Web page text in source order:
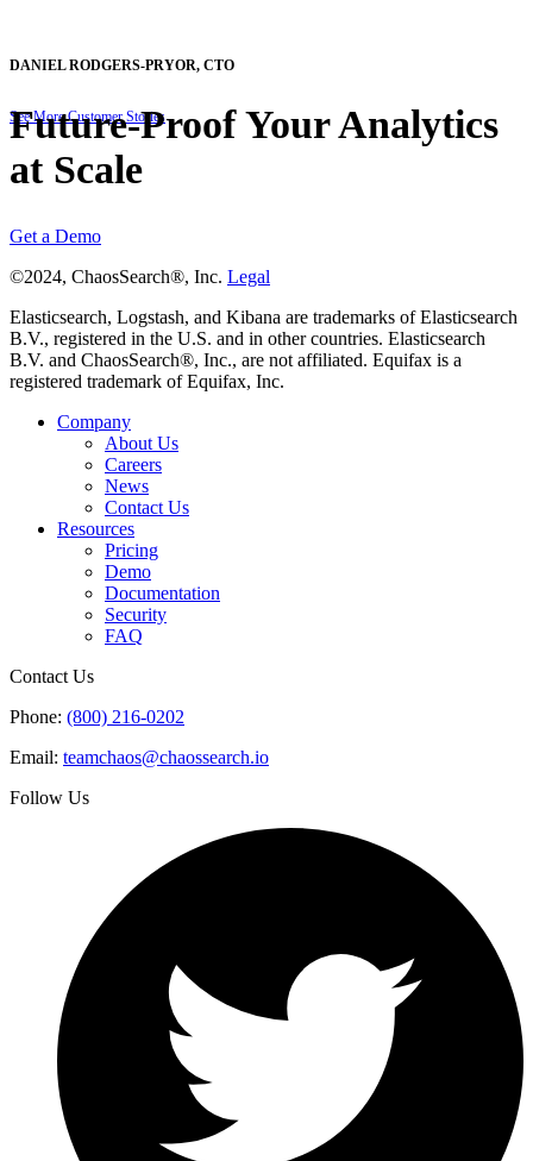
DANIEL RODGERS-PRYOR, CTO
See More Customer Stories
Future-Proof Your Analytics
at Scale
Get a Demo
©2024, ChaosSearch®, Inc. Legal
Elasticsearch, Logstash, and Kibana are trademarks of Elasticsearch
B.V., registered in the U.S. and in other countries. Elasticsearch
B.V. and ChaosSearch®, Inc., are not affiliated. Equifax is a
registered trademark of Equifax, Inc.
Company
About Us
Careers
News
Contact Us
Resources
Pricing
Demo
Documentation
Security
FAQ
Contact Us
Phone: (800) 216-0202
Email: teamchaos@chaossearch.io
Follow Us